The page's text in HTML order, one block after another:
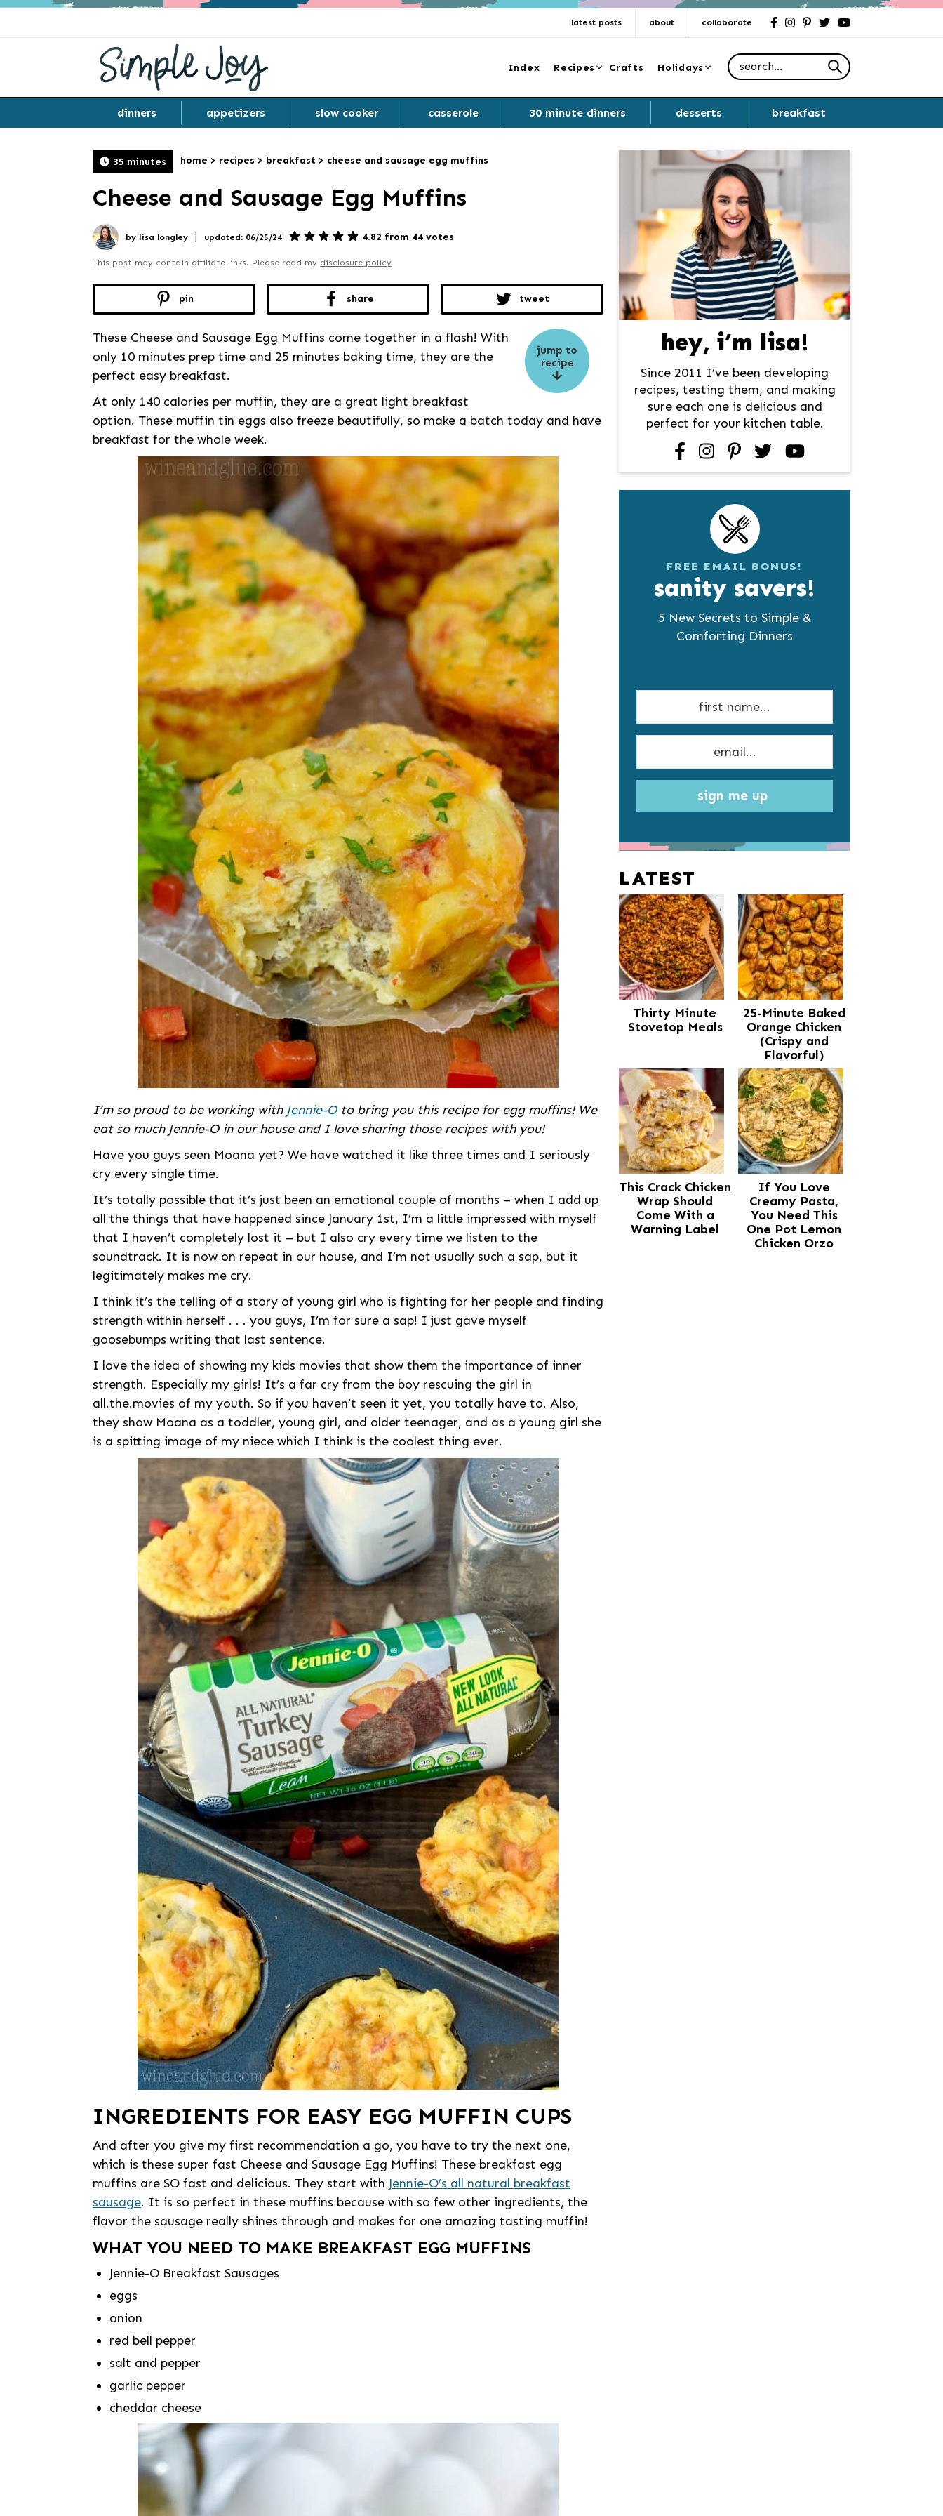
latest posts about collaborate facebookinstagram
pinterest
twitteryoutube
Index Recipes Crafts Holidays
Search for
dinners appetizers slow cooker casserole 30 minute dinners desserts breakfast
35 minutes home > recipes > breakfast > cheese and sausage egg muffins
Cheese and Sausage Egg Muffins
by lisa longley | updated: 06/25/24 4.82 from 44 votes
This post may contain affiliate links. Please read my disclosure policy
pin share tweet
jump to
recipe
These Cheese and Sausage Egg Muffins come together in a flash! With
only 10 minutes prep time and 25 minutes baking time, they are the
perfect easy breakfast.
At only 140 calories per muffin, they are a great light breakfast
option. These muffin tin eggs also freeze beautifully, so make a batch today and have
breakfast for the whole week.
I’m so proud to be working with Jennie-Oto bring you this recipe for egg muffins! We
eat so much Jennie-O in our house and I love sharing those recipes with you!
Have you guys seen Moana yet? We have watched it like three times and I seriously
cry every single time.
It’s totally possible that it’s just been an emotional couple of months – when I add up
all the things that have happened since January 1st, I’m a little impressed with myself
that I haven’t completely lost it – but I also cry every time we listen to the
soundtrack. It is now on repeat in our house, and I’m not usually such a sap, but it
legitimately makes me cry.
I think it’s the telling of a story of young girl who is fighting for her people and finding
strength within herself . . . you guys, I’m for sure a sap! I just gave myself
goosebumps writing that last sentence.
I love the idea of showing my kids movies that show them the importance of inner
strength. Especially my girls! It’s a far cry from the boy rescuing the girl in
all.the.movies of my youth. So if you haven’t seen it yet, you totally have to. Also,
they show Moana as a toddler, young girl, and older teenager, and as a young girl she
is a spitting image of my niece which I think is the coolest thing ever.
INGREDIENTS FOR EASY EGG MUFFIN CUPS
And after you give my first recommendation a go, you have to try the next one,
which is these super fast Cheese and Sausage Egg Muffins! These breakfast egg
muffins are SO fast and delicious. They start with Jennie-O’s all natural breakfast
sausage. It is so perfect in these muffins because with so few other ingredients, the
flavor the sausage really shines through and makes for one amazing tasting muffin!
WHAT YOU NEED TO MAKE BREAKFAST EGG MUFFINS
Jennie-O Breakfast Sausages
eggs
onion
red bell pepper
salt and pepper
garlic pepper
cheddar cheese
Primary
hey, i’m lisa!
Since 2011 I’ve been developing
recipes, testing them, and making
sure each one is delicious and
perfect for your kitchen table.
facebookinstagrampinterest
twitteryoutube
FREE EMAIL BONUS!
sanity savers!
5 New Secrets to Simple &
Comforting Dinners
sign me up
LATEST
Thirty Minute
Stovetop Meals
25-Minute Baked
Orange Chicken
(Crispy and
Flavorful)
This Crack Chicken
Wrap Should
Come With a
Warning Label
If You Love
Creamy Pasta,
You Need This
One Pot Lemon
Chicken Orzo